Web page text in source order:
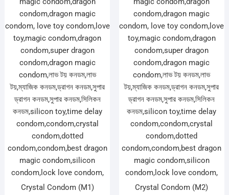
Crystal Condom (M1) Crystal Condom (M2)